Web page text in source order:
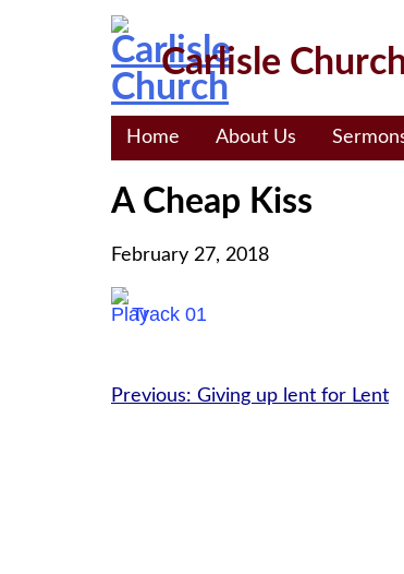
Skip
to
contentCarlisle
Home About Us
A Cheap Kiss
February 27, 2018
Track 01
Post
Previous: Giving up lent for Lent